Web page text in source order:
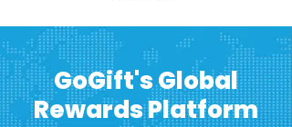
GoGift's Global
Rewards Platform